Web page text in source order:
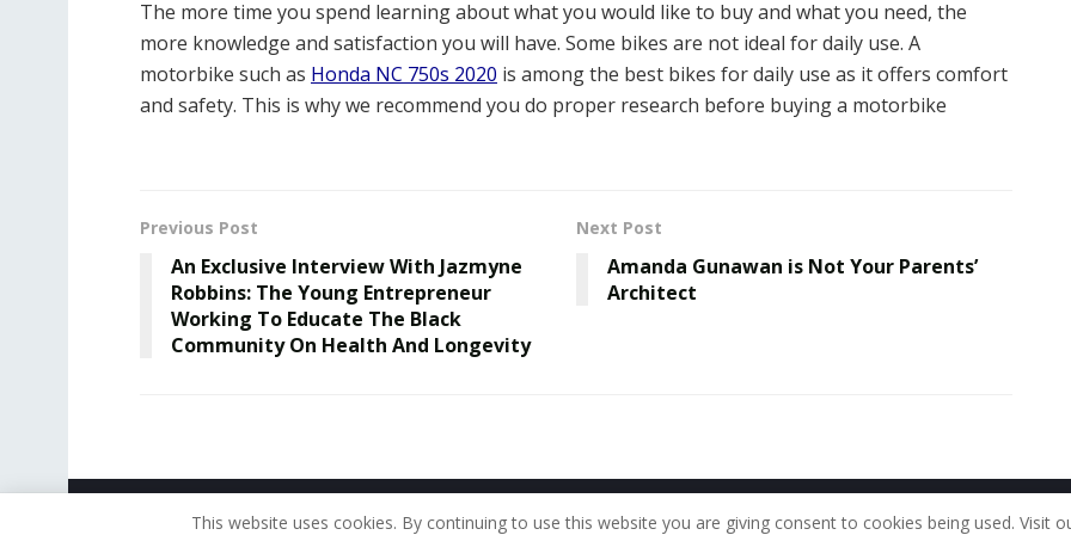
The more time you spend learning about what you would like to buy and what you need, the
more knowledge and satisfaction you will have. Some bikes are not ideal for daily use. A
motorbike such as Honda NC 750s 2020 is among the best bikes for daily use as it offers comfort
and safety. This is why we recommend you do proper research before buying a motorbike
Previous Post
An Exclusive Interview With Jazmyne
Robbins: The Young Entrepreneur
Working To Educate The Black
Community On Health And Longevity
Next Post
Amanda Gunawan is Not Your Parents’
Architect
Home About Us Our Staff
© 2019 - The American Reporter
This website uses cookies. By continuing to use this website you are giving consent to cookies being used. Visit